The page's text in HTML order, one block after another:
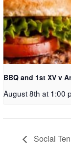
BBQ and 1st XV v
August 8th at 1:00
Social